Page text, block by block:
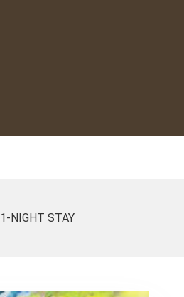
1-NIGHT STAY